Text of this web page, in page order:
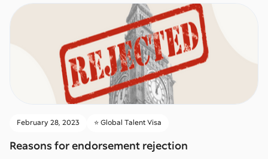
February 28, 2023 ⭐️ Global Talent Visa
Reasons for endorsement rejection